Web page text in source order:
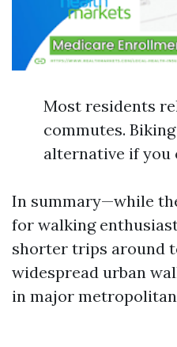
Most residents
commutes.
alternative if you
In summary—while
for walking
shorter trips around
widespread urban
in major metropolitan